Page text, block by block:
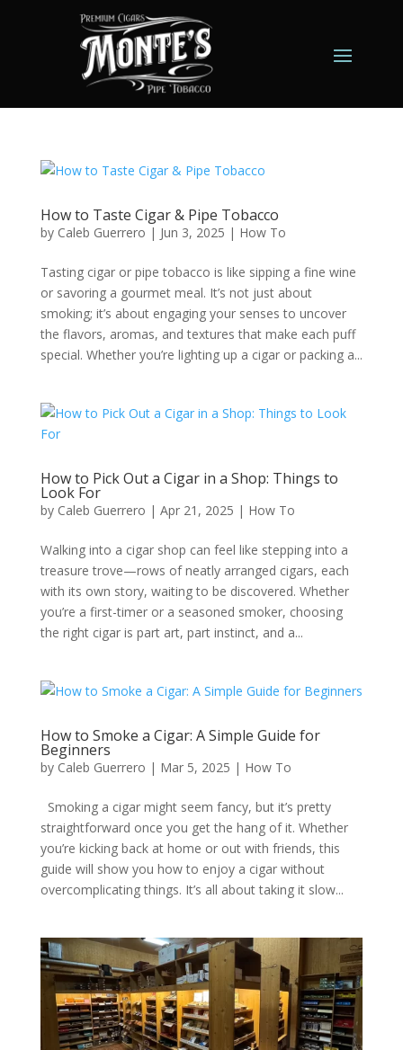
How to Taste Cigar & Pipe Tobacco
by Caleb Guerrero | Jun 3, 2025 | How To
Tasting cigar or pipe tobacco is like sipping a fine wine
or savoring a gourmet meal. It’s not just about
smoking; it’s about engaging your senses to uncover
the flavors, aromas, and textures that make each puff
special. Whether you’re lighting up a cigar or packing a...
How to Pick Out a Cigar in a Shop: Things to
Look For
by Caleb Guerrero | Apr 21, 2025 | How To
Walking into a cigar shop can feel like stepping into a
treasure trove—rows of neatly arranged cigars, each
with its own story, waiting to be discovered. Whether
you’re a first-timer or a seasoned smoker, choosing
the right cigar is part art, part instinct, and a...
How to Smoke a Cigar: A Simple Guide for
Beginners
by Caleb Guerrero | Mar 5, 2025 | How To
Smoking a cigar might seem fancy, but it’s pretty
straightforward once you get the hang of it. Whether
you’re kicking back at home or out with friends, this
guide will show you how to enjoy a cigar without
overcomplicating things. It’s all about taking it slow...